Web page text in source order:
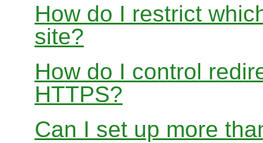
How do I restrict
site?
How do I control
HTTPS?
Can I set up more